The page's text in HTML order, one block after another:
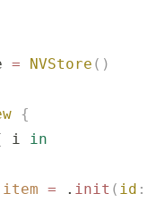
= NVStore ()
{
i in
item = . init ( id :